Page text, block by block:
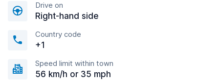
Drive on
Right-hand side
Country code
+1
Speed limit within town
56 km/h or 35 mph